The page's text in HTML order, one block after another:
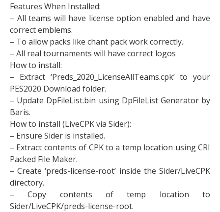
Features When Installed:
– All teams will have license option enabled and have
correct emblems.
– To allow packs like chant pack work correctly.​
– All real tournaments will have correct logos
How to install:
– Extract ‘Preds_2020_LicenseAllTeams.cpk’ to your
PES2020 Download folder.
– Update DpFileList.bin using DpFileList Generator by
Baris.
How to install (LiveCPK via Sider):
– Ensure Sider is installed.
– Extract contents of CPK to a temp location using CRI
Packed File Maker.
– Create ‘preds-license-root’ inside the Sider/LiveCPK
directory.
– Copy contents of temp location to
Sider/LiveCPK/preds-license-root.